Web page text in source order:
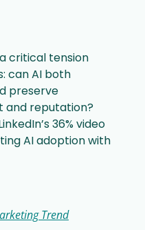
critical tension
can AI both
preserve
and reputation?
36% video
AI adoption with
Trend